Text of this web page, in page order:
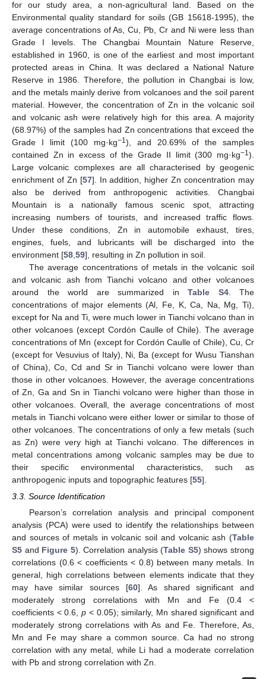
for our study area, a non-agricultural land. Based on the
Environmental quality standard for soils (GB 15618-1995), the
average concentrations of As, Cu, Pb, Cr and Ni were less than
Grade Ι levels. The Changbai Mountain Nature Reserve,
established in 1960, is one of the earliest and most important
protected areas in China. It was declared a National Nature
Reserve in 1986. Therefore, the pollution in Changbai is low,
and the metals mainly derive from volcanoes and the soil parent
material. However, the concentration of Zn in the volcanic soil
and volcanic ash were relatively high for this area. A majority
(68.97%) of the samples had Zn concentrations that exceed the
Grade Ι limit (100 mg·kg−1 ), and 20.69% of the samples
contained Zn in excess of the Grade II limit (300 mg·kg−1 ).
Large volcanic complexes are all characterised by geogenic
enrichment of Zn [57]. In addition, higher Zn concentration may
also be derived from anthropogenic activities. Changbai
Mountain is a nationally famous scenic spot, attracting
increasing numbers of tourists, and increased traffic flows.
Under these conditions, Zn in automobile exhaust, tires,
engines, fuels, and lubricants will be discharged into the
environment [58 59], resulting in Zn pollution in soil.
The average concentrations of metals in the volcanic soil
and volcanic ash from Tianchi volcano and other volcanoes
around the world are summarized in Table S4. The
concentrations of major elements (Al, Fe, K, Ca, Na, Mg, Ti),
except for Na and Ti, were much lower in Tianchi volcano than in
other volcanoes (except Cordón Caulle of Chile). The average
concentrations of Mn (except for Cordón Caulle of Chile), Cu, Cr
(except for Vesuvius of Italy), Ni, Ba (except for Wusu Tianshan
of China), Co, Cd and Sr in Tianchi volcano were lower than
those in other volcanoes. However, the average concentrations
of Zn, Ga and Sn in Tianchi volcano were higher than those in
other volcanoes. Overall, the average concentrations of most
metals in Tianchi volcano were either lower or similar to those of
other volcanoes. The concentrations of only a few metals (such
as Zn) were very high at Tianchi volcano. The differences in
metal concentrations among volcanic samples may be due to
their specific environmental characteristics, such as
anthropogenic inputs and topographic features [55].
3.3. Source Identification
Pearson’s correlation analysis and principal component
analysis (PCA) were used to identify the relationships between
and sources of metals in volcanic soil and volcanic ash (Table
S5 and Figure 5). Correlation analysis (Table S5) shows strong
correlations (0.6 < coefficients < 0.8) between many metals. In
general, high correlations between elements indicate that they
may have similar sources [60]. As shared significant and
moderately strong correlations with Mn and Fe (0.4 <
coefficients < 0.6,p < 0.05); similarly, Mn shared significant and
moderately strong correlations with As and Fe. Therefore, As,
Mn and Fe may share a common source. Ca had no strong
correlation with any metal, while Li had a moderate correlation
with Pb and strong correlation with Zn.